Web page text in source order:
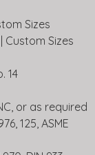
Sizes
Custom Sizes
14
or as required
125, ASME